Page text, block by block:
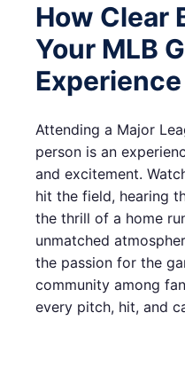
How Clear
Your MLB
Experience
Attending a Major
person is an
and excitement.
hit the field, hearing
the thrill of a home
unmatched
the passion for the
community among
every pitch, hit, and